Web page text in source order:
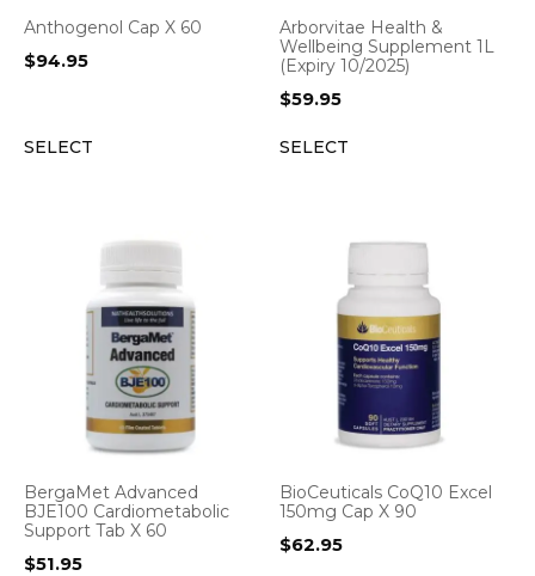
Anthogenol Cap X 60
$94.95
SELECT
Arborvitae Health &
Wellbeing Supplement 1L
(Expiry 10/2025)
$59.95
SELECT
BergaMet Advanced
BJE100 Cardiometabolic
Support Tab X 60
$51.95
BioCeuticals CoQ10 Excel
150mg Cap X 90
$62.95